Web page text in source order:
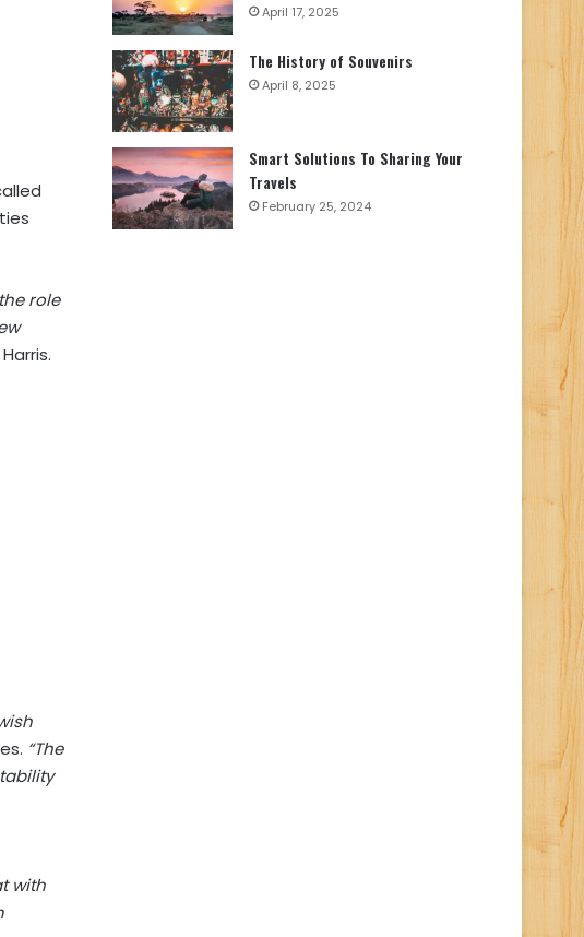
role
“The
with
April 17, 2025
The History of Souvenirs
April 8, 2025
Smart Solutions To Sharing Your
Travels
February 25, 2024